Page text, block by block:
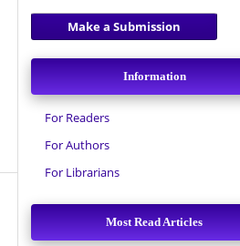
Make a Submission
Information
For Readers
For Authors
For Librarians
Most Read Articles